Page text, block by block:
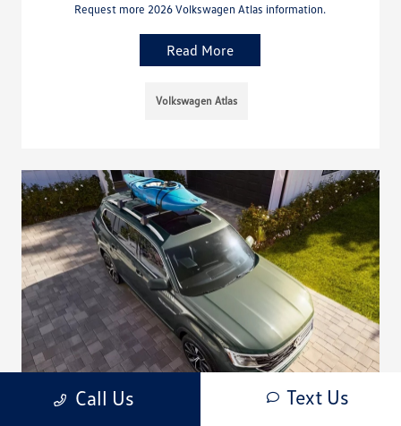
Request more 2026 Volkswagen Atlas information.
Read More
Volkswagen Atlas
Call Us Text Us